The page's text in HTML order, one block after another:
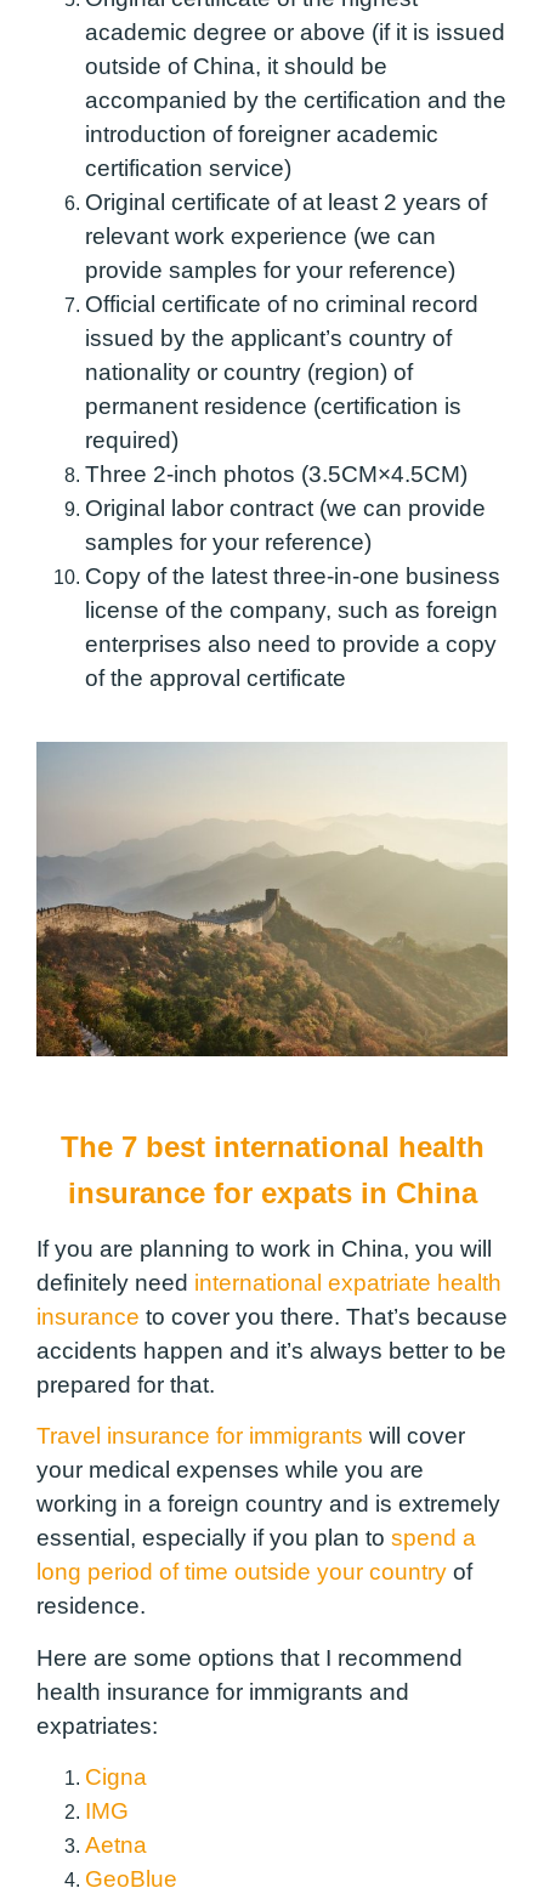
academic degree or above (if it is issued
outside of China, it should be
accompanied by the certification and the
introduction of foreigner academic
certification service)
Original certificate of at least 2 years of
relevant work experience (we can
provide samples for your reference)
Official certificate of no criminal record
issued by the applicant’s country of
nationality or country (region) of
permanent residence (certification is
required)
Three 2-inch photos (3.5CM×4.5CM)
Original labor contract (we can provide
samples for your reference)
Copy of the latest three-in-one business
license of the company, such as foreign
enterprises also need to provide a copy
of the approval certificate
The 7 best international health
insurance for expats in China
If you are planning to work in China, you will
definitely need international expatriate health
insurance to cover you there. That’s because
accidents happen and it’s always better to be
prepared for that.
Travel insurance for immigrants will cover
your medical expenses while you are
working in a foreign country and is extremely
essential, especially if you plan to spend a
long period of time outside your country of
residence.
Here are some options that I recommend
health insurance for immigrants and
expatriates:
Cigna
IMG
Aetna
GeoBlue